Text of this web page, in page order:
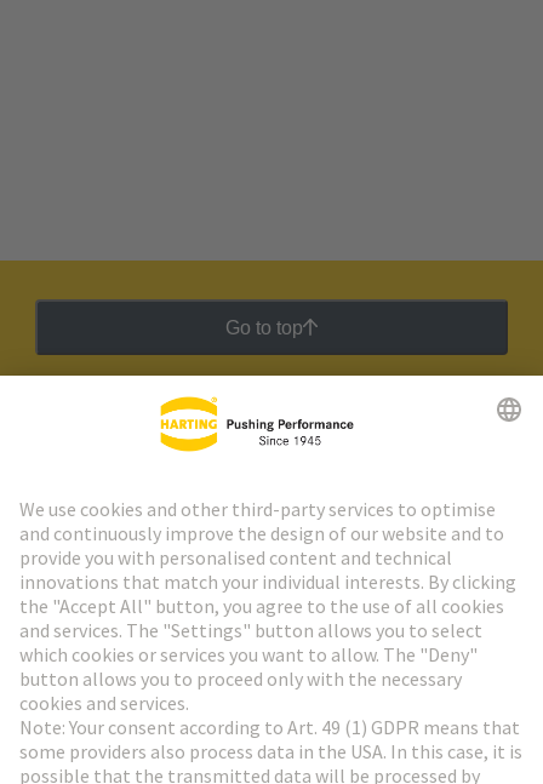
Go to top
HARTING Newsletter
Go to registration
Social Media